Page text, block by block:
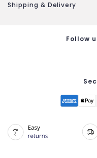
Shipping & Delivery
Follow